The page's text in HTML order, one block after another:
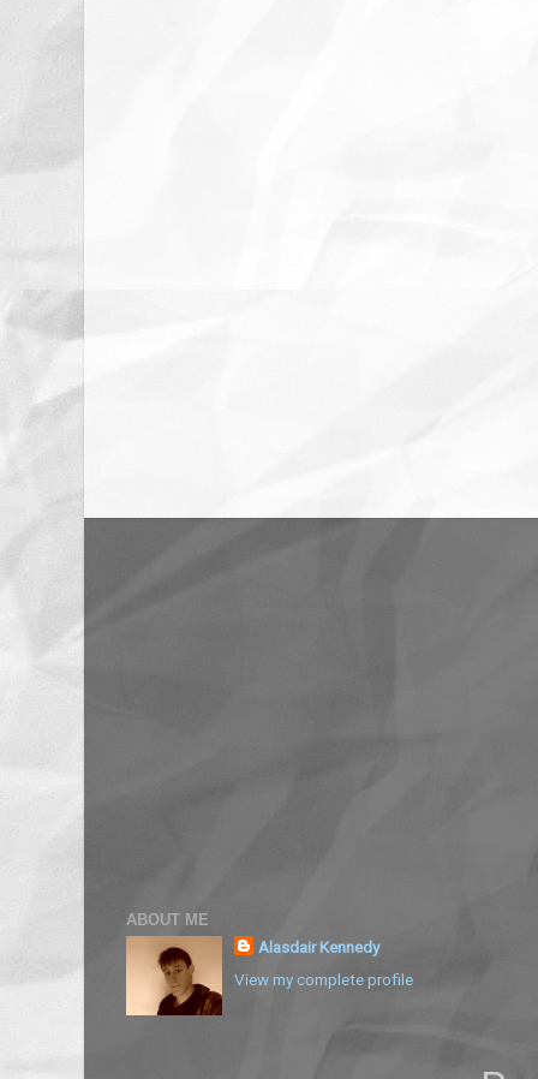
ABOUT ME
Alasdair Kennedy
View my complete profile